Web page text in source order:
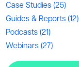
Case Studies (25)
Guides & Reports (12)
Podcasts (21)
Webinars (27)